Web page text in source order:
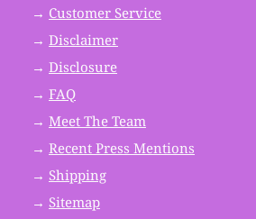
→ Customer Service
→ Disclaimer
→ Disclosure
→ FAQ
→ Meet The Team
→ Recent Press Mentions
→ Shipping
→ Sitemap